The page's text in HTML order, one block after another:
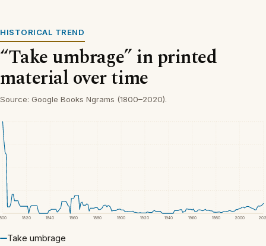
HISTORICAL TREND
“Take umbrage” in printed
material over time
Source: Google Books Ngrams (1800–2020).
1820 1840 1860 1880 1900 1920 1940 1960 1980 2000
Take umbrage